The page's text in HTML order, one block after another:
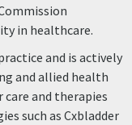
in healthcare.
and is actively
and allied health
and therapies
such as Cxbladder